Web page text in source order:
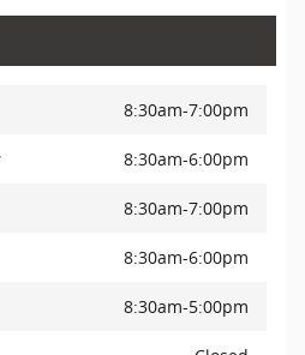
8:30am-7:00pm
8:30am-6:00pm
8:30am-7:00pm
8:30am-6:00pm
8:30am-5:00pm